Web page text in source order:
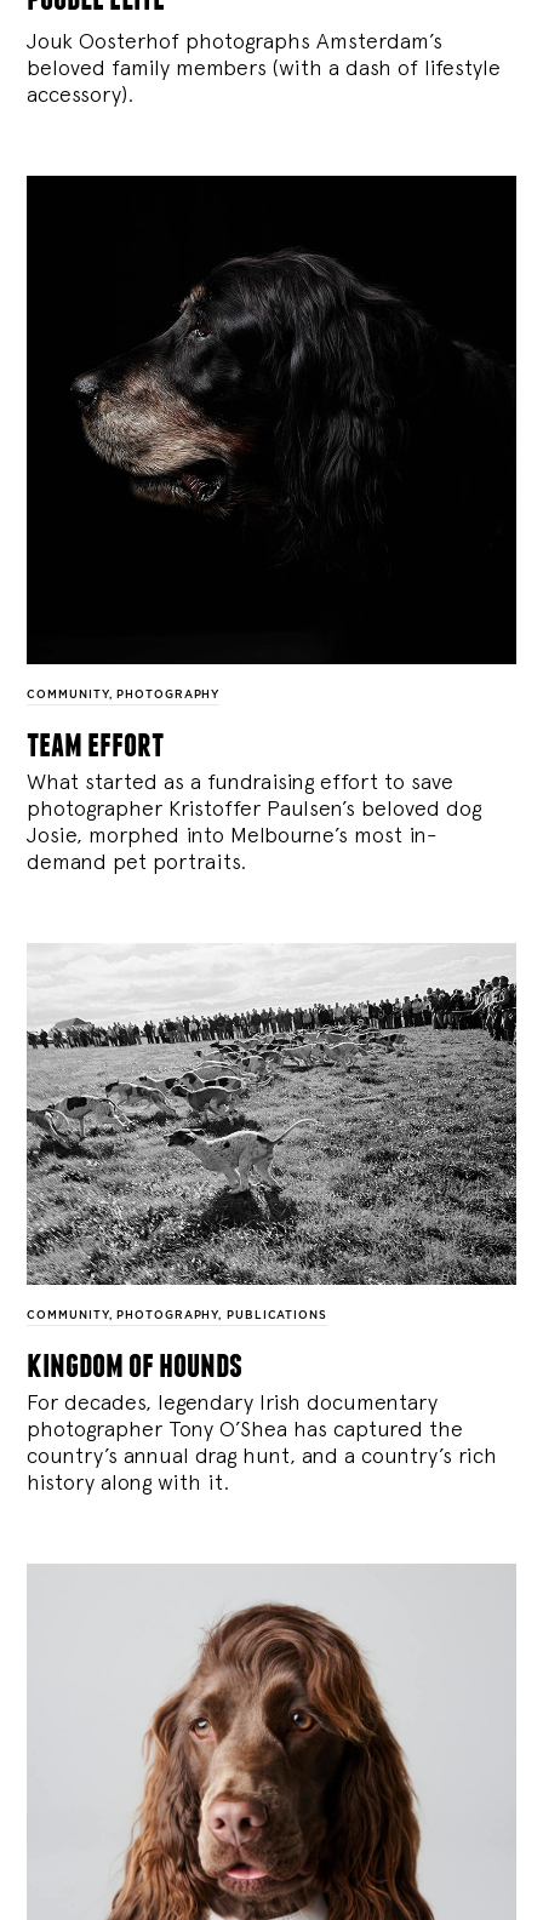
Jouk Oosterhof photographs Amsterdam’s
beloved family members (with a dash of lifestyle
accessory).
COMMUNITY, PHOTOGRAPHY
team effort
What started as a fundraising effort to save
photographer Kristoffer Paulsen’s beloved dog
Josie, morphed into Melbourne’s most in-
demand pet portraits.
COMMUNITY, PHOTOGRAPHY, PUBLICATIONS
kingdom of hounds
For decades, legendary Irish documentary
photographer Tony O’Shea has captured the
country’s annual drag hunt, and a country’s rich
history along with it.